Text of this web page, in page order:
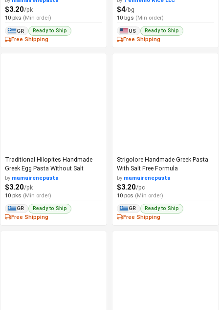
$3.20/pk
10 pks (Min order)
GR Ready to Ship
Free Shipping
$4/bg
10 bgs (Min order)
US Ready to Ship
Free Shipping
Traditional Hilopites Handmade
Greek Egg Pasta Without Salt
by mamairenepasta
$3.20/pk
10 pks (Min order)
GR Ready to Ship
Free Shipping
Strigolore Handmade Greek Pasta
With Salt Free Formula
by mamairenepasta
$3.20/pc
10 pcs (Min order)
GR Ready to Ship
Free Shipping